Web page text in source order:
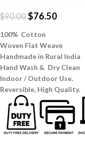
$90.00 $76.50
100% Cotton
Woven Flat Weave
Handmade in Rural India
Hand Wash & Dry Clean
Indoor / Outdoor Use.
Reversible, High Quality.